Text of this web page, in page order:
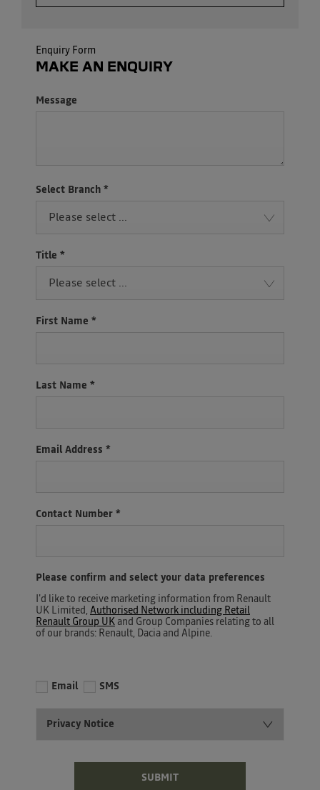
Enquiry Form
MAKE AN ENQUIRY
Message
Select Branch *
Please select ...
Title *
Please select ...
First Name *
Last Name *
Email Address *
Contact Number *
Please confirm and select your data preferences
I'd like to receive marketing information from Renault
UK Limited, Authorised Network including Retail
Renault Group UK and Group Companies relating to all
of our brands: Renault, Dacia and Alpine.
Email SMS
Privacy Notice
SUBMIT